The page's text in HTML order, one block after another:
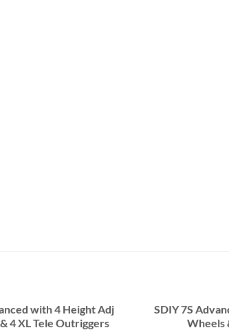
with 4 Height Adj
4 XL Tele Outriggers
SDIY 7S
Wheels